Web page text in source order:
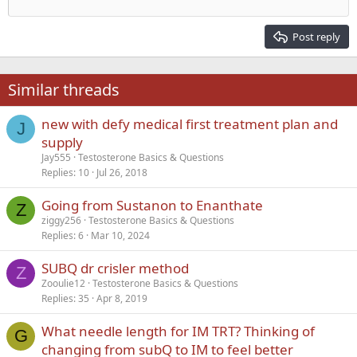
22
26
Times New Roman
Trebuchet MS
Verdana
Heading 2
Post reply
Similar threads
J
new with defy medical first treatment plan and
supply
Jay555 Testosterone Basics & Questions
Replies 10 Jul 26, 2018
Z Going from Sustanon to Enanthate
ziggy256 Testosterone Basics & Questions
Replies 6 Mar 10, 2024
Z SUBQ dr crisler method
Zooulie12 Testosterone Basics & Questions
Replies 35 Apr 8, 2019
G
What needle length for IM TRT? Thinking of
changing from subQ to IM to feel better